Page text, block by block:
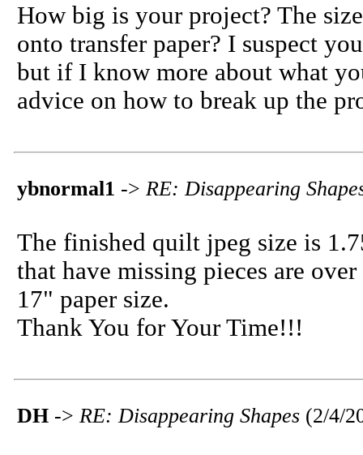
How big is your project? The
onto transfer paper? I suspect
but if I know more about what
advice on how to break up the
ybnormal1 -> RE: Disappearing
The finished quilt jpeg size is
that have missing pieces are
17" paper size.
Thank You for Your Time!!!
DH -> RE: Disappearing Shapes (2/4/